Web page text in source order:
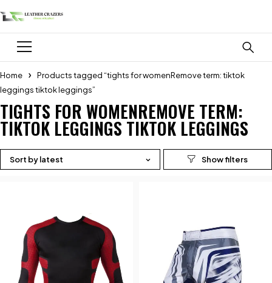
Home
Products tagged “tights for womenRemove term: tiktok
leggings tiktok leggings”
TIGHTS FOR WOMENREMOVE TERM:
TIKTOK LEGGINGS TIKTOK LEGGINGS
Sort by latest